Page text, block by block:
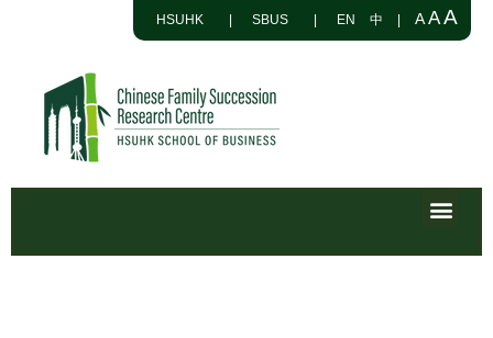
HSUHK SBUS EN 中 AAA